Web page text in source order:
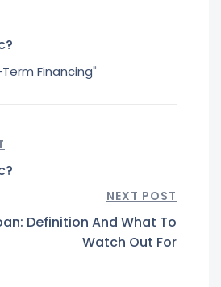
Financing"
NEXT POST
Definition And What To
Watch Out For